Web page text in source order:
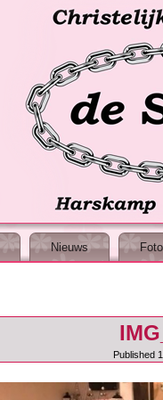
Nieuws
Published